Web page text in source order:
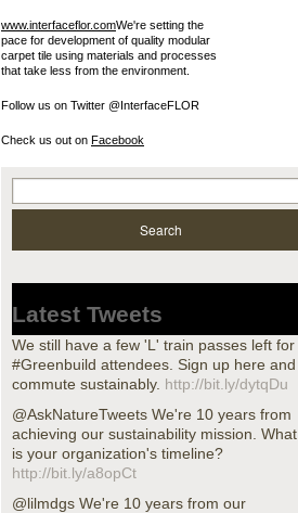
www.interfaceflor.comWe're setting the
pace for development of quality modular
carpet tile using materials and processes
that take less from the environment.
Follow us on Twitter @InterfaceFLOR
Check us out on Facebook
Latest Tweets
We still have a few 'L' train passes left for
#Greenbuild attendees. Sign up here and
commute sustainably. http://bit.ly/dytqDu
@AskNatureTweets We're 10 years from
achieving our sustainability mission. What
is your organization's timeline?
http://bit.ly/a8opCt
@lilmdgs We're 10 years from our